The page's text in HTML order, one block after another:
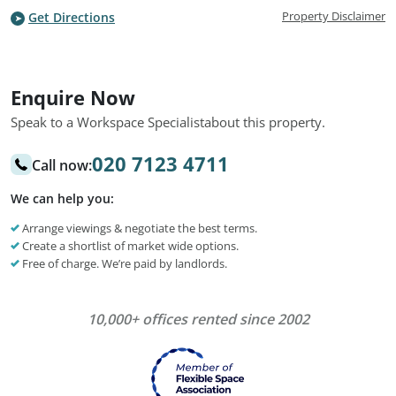
Get Directions Property Disclaimer
Enquire Now
Speak to a Workspace Specialistabout this property.
Call now:020 7123 4711
We can help you:
Arrange viewings & negotiate the best terms.
Create a shortlist of market wide options.
Free of charge. We’re paid by landlords.
10,000+ offices rented since 2002